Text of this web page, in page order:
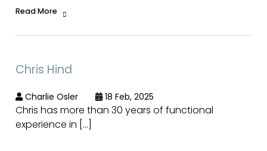
Read More
Chris Hind
Charlie Osler 18 Feb, 2025
Chris has more than 30 years of functional
experience in […]